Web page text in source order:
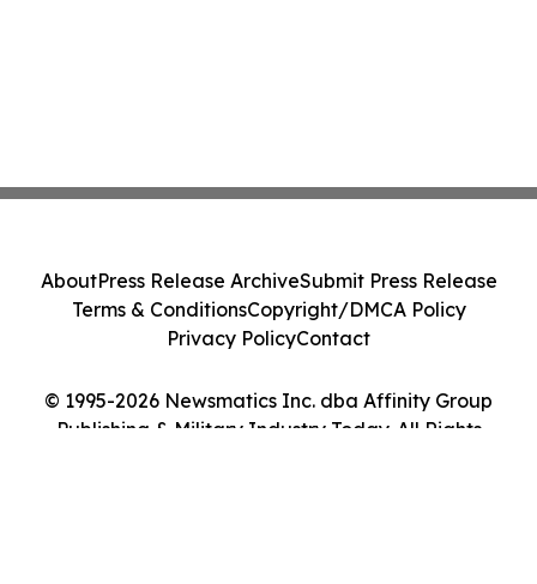
© 1995-2026 Newsmatics Inc. dba Affinity Group
Publishing & Military Industry Today. All Rights
AboutPress Release ArchiveSubmit Press Release
Terms & ConditionsCopyright/DMCA Policy
Privacy PolicyContact